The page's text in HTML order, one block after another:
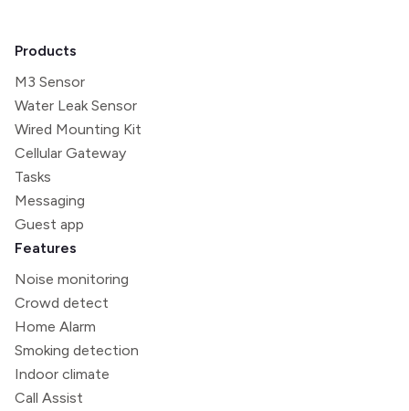
Products
M3 Sensor
Water Leak Sensor
Wired Mounting Kit
Cellular Gateway
Tasks
Messaging
Guest app
Features
Noise monitoring
Crowd detect
Home Alarm
Smoking detection
Indoor climate
Call Assist